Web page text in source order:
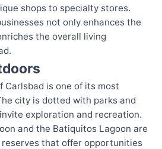
shops to specialty stores.
not only enhances the
the overall living
Carlsbad is one of its most
city is dotted with parks and
exploration and recreation.
and the Batiquitos Lagoon are
that offer opportunities